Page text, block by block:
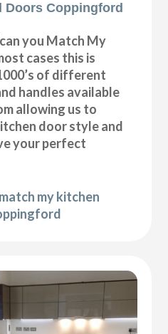
Doors Coppingford
you Match My
cases this is
of different
handles available
allowing us to
door style and
your perfect
my kitchen